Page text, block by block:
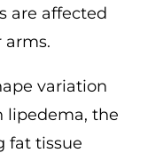
are affected
arms.
variation
lipedema, the
fat tissue